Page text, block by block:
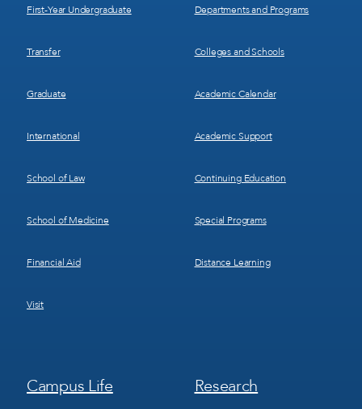
First-Year Undergraduate
Transfer
Graduate
International
School of Law
School of Medicine
Financial Aid
Visit
Departments and Programs
Colleges and Schools
Academic Calendar
Academic Support
Continuing Education
Special Programs
Distance Learning
Footer
Menu
Campus Life
Footer
Menu
Research